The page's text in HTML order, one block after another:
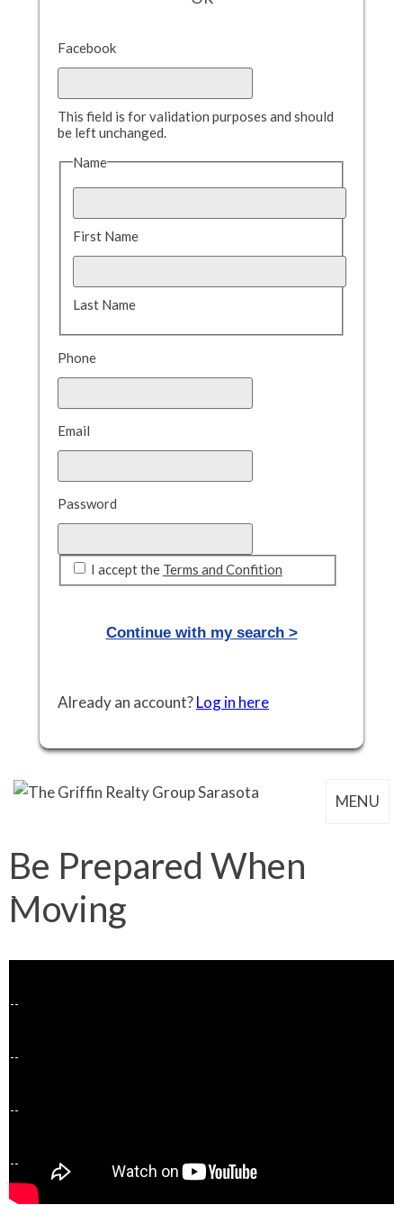
Facebook
This field is for validation purposes and should
be left unchanged.
Name
First Name
Last Name
Phone
Email
Password
I accept the Terms and Confition
Already an account?Log in here
MENU
Be Prepared When
Moving